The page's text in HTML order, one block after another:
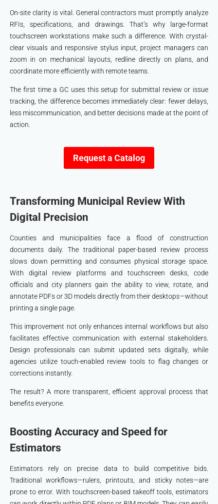
On-site clarity is vital. General contractors must promptly analyze
RFIs, specifications, and drawings. That’s why large-format
touchscreen workstations make such a difference. With crystal-
clear visuals and responsive stylus input, project managers can
zoom in on mechanical layouts, redline directly on plans, and
coordinate more efficiently with remote teams.
The first time a GC uses this setup for submittal review or issue
tracking, the difference becomes immediately clear: fewer delays,
less miscommunication, and better decisions made at the point of
action.
Request a Catalog
Transforming Municipal Review With
Digital Precision
Counties and municipalities face a flood of construction
documents daily. The traditional paper-based review process
slows down permitting and consumes physical storage space.
With digital review platforms and touchscreen desks, code
officials and city planners gain the ability to view, rotate, and
annotate PDFs or 3D models directly from their desktops—without
printing a single page.
This improvement not only enhances internal workflows but also
facilitates effective communication with external stakeholders.
Design professionals can submit updated sets digitally, while
agencies utilize touch-enabled review tools to flag changes or
corrections instantly.
The result? A more transparent, efficient approval process that
benefits everyone.
Boosting Accuracy and Speed for
Estimators
Estimators rely on precise data to build competitive bids.
Traditional workflows—rulers, printouts, and sticky notes—are
prone to error. With touchscreen-based takeoff tools, estimators